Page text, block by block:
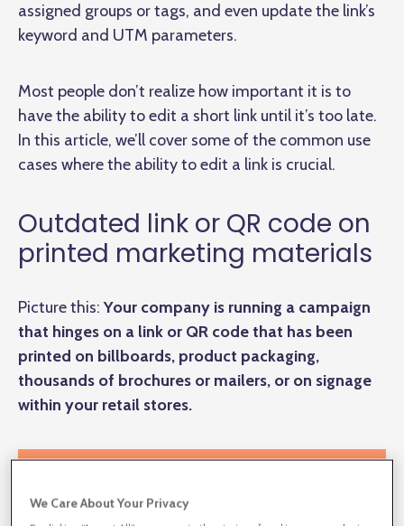
assigned groups or tags, and even update the link’s
keyword and UTM parameters.
Most people don’t realize how important it is to
have the ability to edit a short link until it’s too late.
In this article, we’ll cover some of the common use
cases where the ability to edit a link is crucial.
Outdated link or QR code on
printed marketing materials
Picture this:Your company is running a campaign
that hinges on a link or QR code that has been
printed on billboards, product packaging,
thousands of brochures or mailers, or on signage
within your retail stores.
We Care About Your Privacy